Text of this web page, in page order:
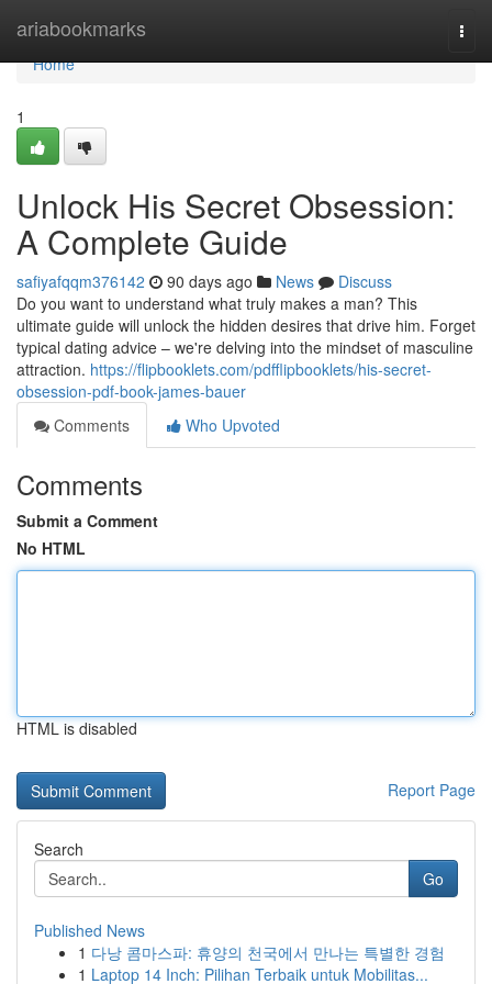
ariabookmarks
Home
Home
1
Unlock His Secret Obsession:
A Complete Guide
safiyafqqm376142 90 days ago News
Discuss
Do you want to understand what truly makes a man? This
ultimate guide will unlock the hidden desires that drive him. Forget
typical dating advice – we're delving into the mindset of masculine
attraction. https://flipbooklets.com/pdfflipbooklets/his-secret-
obsession-pdf-book-james-bauer
Comments
Who Upvoted
Comments
Submit a Comment
No HTML
HTML is disabled
Report Page
Search
Go
Published News
1 다낭 콤마스파: 휴양의 천국에서 만나는 특별한 경험
1 Laptop 14 Inch: Pilihan Terbaik untuk Mobilitas...